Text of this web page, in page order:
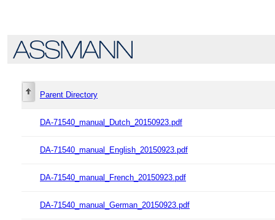
Parent Directory
DA-71540_manual_Dutch_20150923.pdf
DA-71540_manual_English_20150923.pdf
DA-71540_manual_French_20150923.pdf
DA-71540_manual_German_20150923.pdf